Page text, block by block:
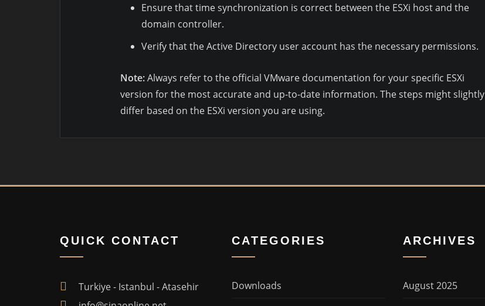
Ensure that time synchronization is correct between the ESXi host and the
domain controller.
Verify that the Active Directory user account has the necessary permissions.
Note:Always refer to the official VMware documentation for your specific ESXi
version for the most accurate and up-to-date information. The steps might slightly
differ based on the ESXi version you are using.
QUICK CONTACT
Turkiye - Istanbul - Atasehir
CATEGORIES
Downloads
ARCHIVES
August 2025